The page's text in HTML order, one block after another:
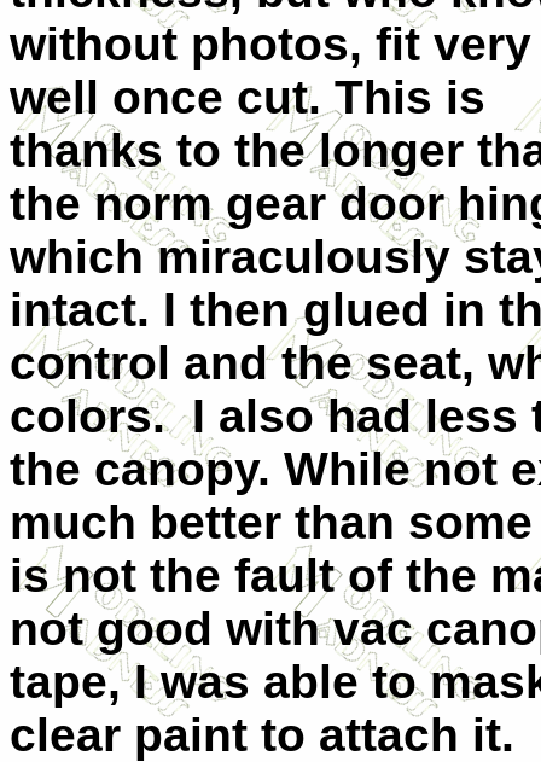
without photos, fit very
well once cut. This is
thanks to the longer
the norm gear door
which miraculously
intact. I then glued in
control and the seat,
colors. I also had less
the canopy. While not
much better than
is not the fault of the
not good with vac
tape, I was able to
clear paint to attach it.